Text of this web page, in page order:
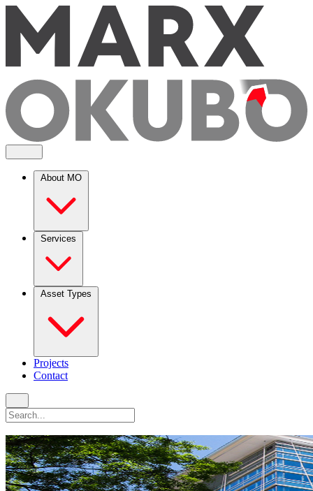
About MO
Services
Asset Types
Projects
Contact